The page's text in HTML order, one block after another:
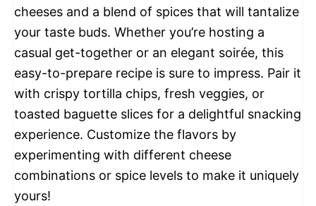
cheeses and a blend of spices that will tantalize
your taste buds. Whether you’re hosting a
casual get-together or an elegant soirée, this
easy-to-prepare recipe is sure to impress. Pair it
with crispy tortilla chips, fresh veggies, or
toasted baguette slices for a delightful snacking
experience. Customize the flavors by
experimenting with different cheese
combinations or spice levels to make it uniquely
yours!